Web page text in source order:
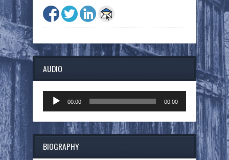
AUDIO
Player
00:00 00:00
BIOGRAPHY